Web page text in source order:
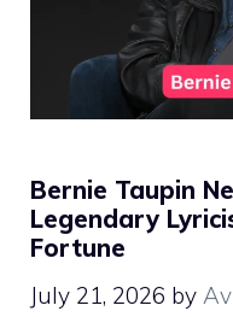
Bernie Taupin
Legendary
Fortune
July 21, 2026 by